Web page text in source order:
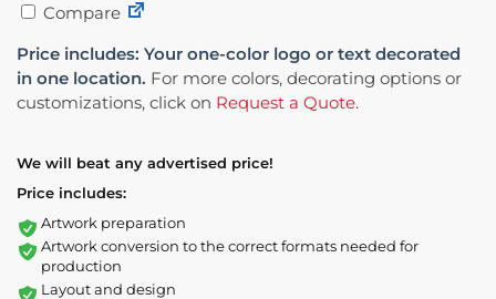
Compare
Price includes: Your one-color logo or text decorated
in one location. For more colors, decorating options or
customizations, click on Request a Quote.
We will beat any advertised price!
Price includes:
Artwork preparation
Artwork conversion to the correct formats needed for
production
Layout and design